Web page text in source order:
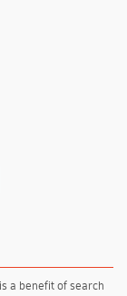
a benefit of search